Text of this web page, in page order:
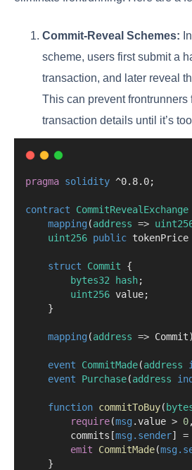
Commit-Reveal Schemes:
scheme, users first submit a
transaction, and later reveal
This can prevent frontrunners
transaction details until it’s
pragma solidity ^0.8.0;
contract CommitRevealExchange
mapping (address =>
uint256 public tokenPrice
struct Commit {
bytes32
hash;
uint256 value;
    }
mapping (address =>
event CommitMade(address
event
Purchase(address
function commitToBuy(
require(msg .value > 0
        commits[
msg.sender] =
emit
CommitMade(
    }